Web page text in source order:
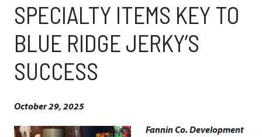
SPECIALTY ITEMS KEY TO
BLUE RIDGE JERKY’S
SUCCESS
October 29, 2025
Fannin Co. Development